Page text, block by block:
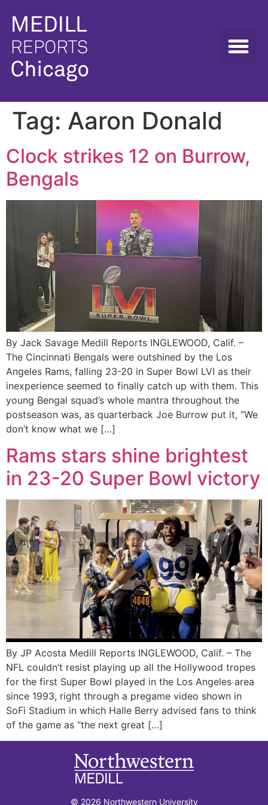
Tag: Aaron Donald
Clock strikes 12 on Burrow,
Bengals
By Jack Savage Medill Reports INGLEWOOD, Calif. –
The Cincinnati Bengals were outshined by the Los
Angeles Rams, falling 23-20 in Super Bowl LVI as their
inexperience seemed to finally catch up with them. This
young Bengal squad’s whole mantra throughout the
postseason was, as quarterback Joe Burrow put it, “We
don’t know what we […]
Rams stars shine brightest
in 23-20 Super Bowl victory
By JP Acosta Medill Reports INGLEWOOD, Calif. – The
NFL couldn’t resist playing up all the Hollywood tropes
for the first Super Bowl played in the Los Angeles area
since 1993, right through a pregame video shown in
SoFi Stadium in which Halle Berry advised fans to think
of the game as “the next great […]
© 2026 Northwestern University